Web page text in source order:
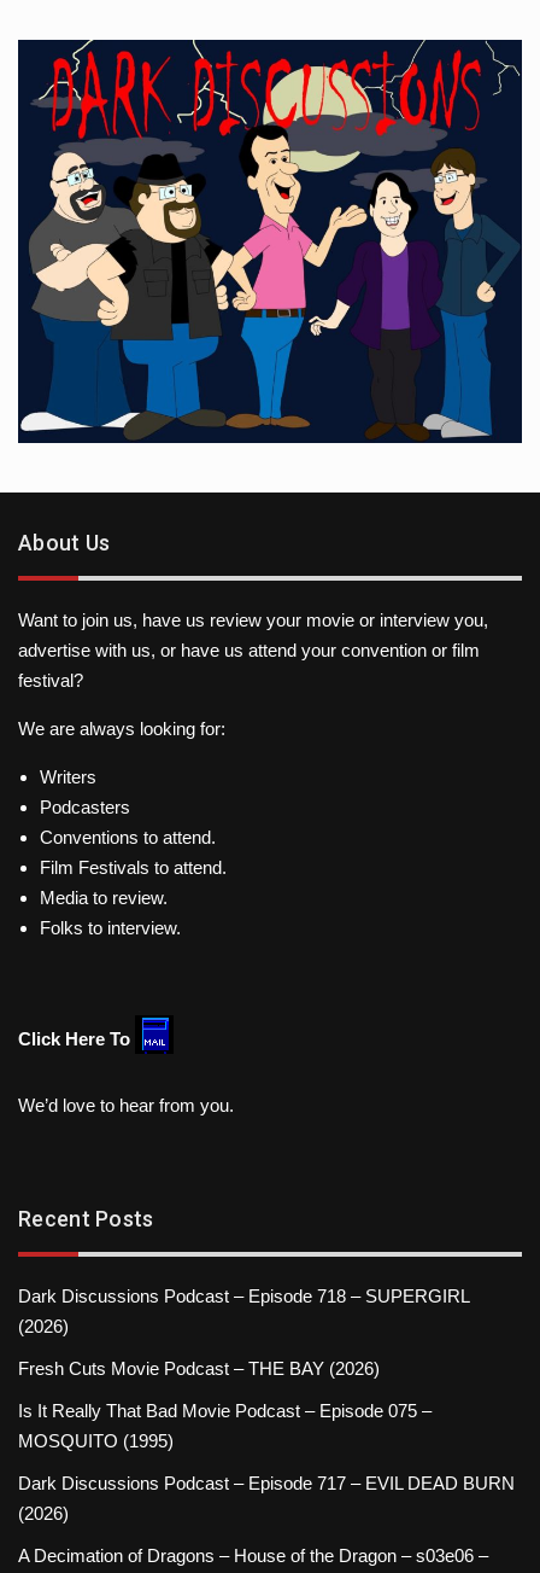
About Us
Want to join us, have us review your movie or interview you,
advertise with us, or have us attend your convention or film
festival?
We are always looking for:
Writers
Podcasters
Conventions to attend.
Film Festivals to attend.
Media to review.
Folks to interview.
Click Here To
We’d love to hear from you.
Recent Posts
Dark Discussions Podcast – Episode 718 – SUPERGIRL
(2026)
Fresh Cuts Movie Podcast – THE BAY (2026)
Is It Really That Bad Movie Podcast – Episode 075 –
MOSQUITO (1995)
Dark Discussions Podcast – Episode 717 – EVIL DEAD BURN
(2026)
A Decimation of Dragons – House of the Dragon – s03e06 –